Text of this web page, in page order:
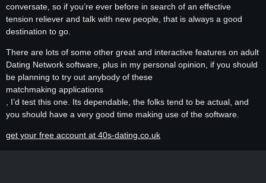
conversate, so if you’re ever before in search of an effective
tension reliever and talk with new people, that is always a good
destination to go.
There are lots of some other great and interactive features on adult
Dating Network software, plus in my personal opinion, if you should
be planning to try out anybody of these
matchmaking applications
, I’d test this one. Its dependable, the folks tend to be actual, and
you should have a very good time making use of the software.
get your free account at 40s-dating.co.uk